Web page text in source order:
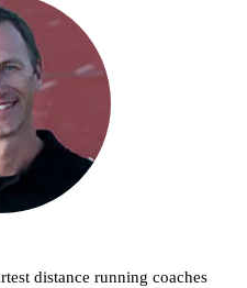
distance running coaches